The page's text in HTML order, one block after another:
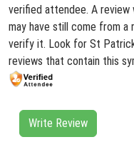
verified attendee. A
may have still come from
verify it. Look for St
reviews that contain this
Write Review